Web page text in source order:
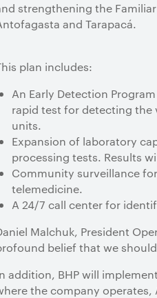
strengthening the
and Tarapacá.
plan includes:
An Early Detection
rapid test for detecting the
units.
Expansion of laboratory
processing tests. Results
Community surveillance
telemedicine.
A 24/7 call center for
Malchuk, President
belief that we
addition, BHP will
the company